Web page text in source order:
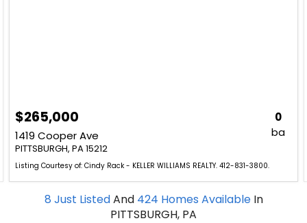
$265,000
1419 Cooper Ave
PITTSBURGH, PA 15212
0
ba
Listing Courtesy of: Cindy Rack - KELLER WILLIAMS REALTY. 412-831-3800.
8 Just ListedAnd 424 Homes Available In
PITTSBURGH, PA